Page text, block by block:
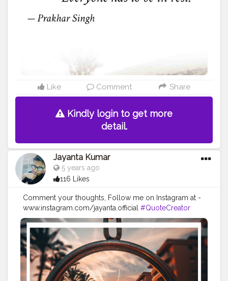
Like Comment Share
Kindly login to get more
detail.
Jayanta Kumar
5 years ago
116 Likes
Comment your thoughts, Follow me on Instagram at -
www.instagram.com/jayanta.official #QuoteCreator
#Creatorshala #Blogger #IndianBlogger
#CreatorshalaBlogger #Photography #Creator
#Influencer #Instagram #ContentCreator
#Creatorshalainfluencer #Photooftheday #QOTD
#Quoteoftheday #MotivationalQuotes
#Powerofimagination #imagination
#imaginationiseverything #believeinyourself